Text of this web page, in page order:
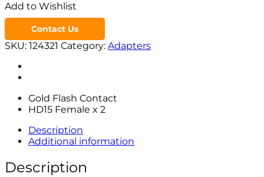
Add to Wishlist
Contact Us
SKU: 124321 Category: Adapters
Gold Flash Contact
HD15 Female x 2
Description
Additional information
Description